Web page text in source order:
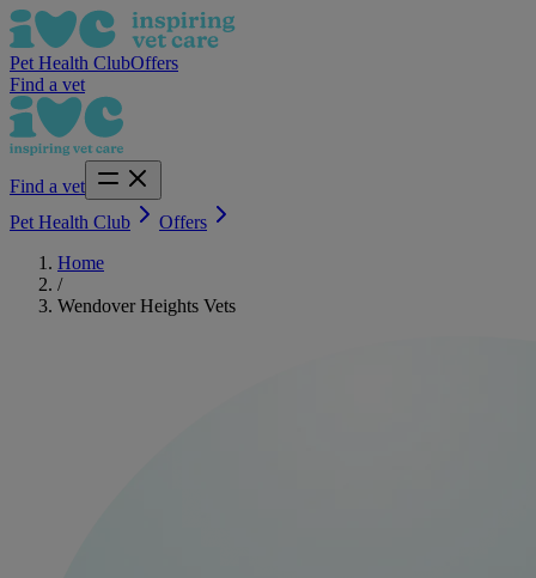
Pet Health ClubOffers
Find a vet
Find a vet
Pet Health Club
Offers
Home
/
Wendover Heights Vets